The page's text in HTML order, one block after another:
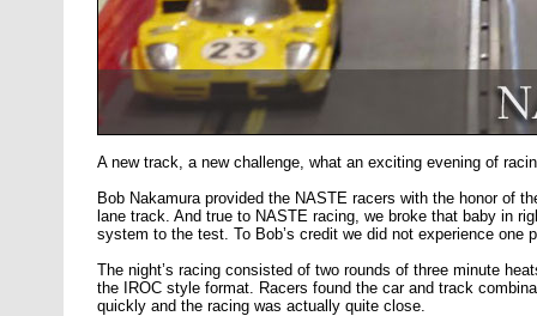
A new track, a new challenge, what an exciting evening of
Bob Nakamura provided the NASTE racers with the honor of
lane track. And true to NASTE racing, we broke that baby in
system to the test. To Bob’s credit we did not experience one
The night’s racing consisted of two rounds of three minute
the IROC style format. Racers found the car and track
quickly and the racing was actually quite close.